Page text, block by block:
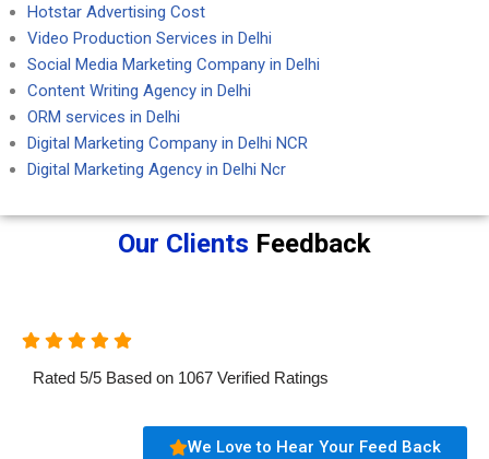
Hotstar Advertising Cost
Video Production Services in Delhi
Social Media Marketing Company in Delhi
Content Writing Agency in Delhi
ORM services in Delhi
Digital Marketing Company in Delhi NCR
Digital Marketing Agency in Delhi Ncr
Our Clients Feedback
Rated 5/5 Based on 1067 Verified Ratings
We Love to Hear Your Feed Back